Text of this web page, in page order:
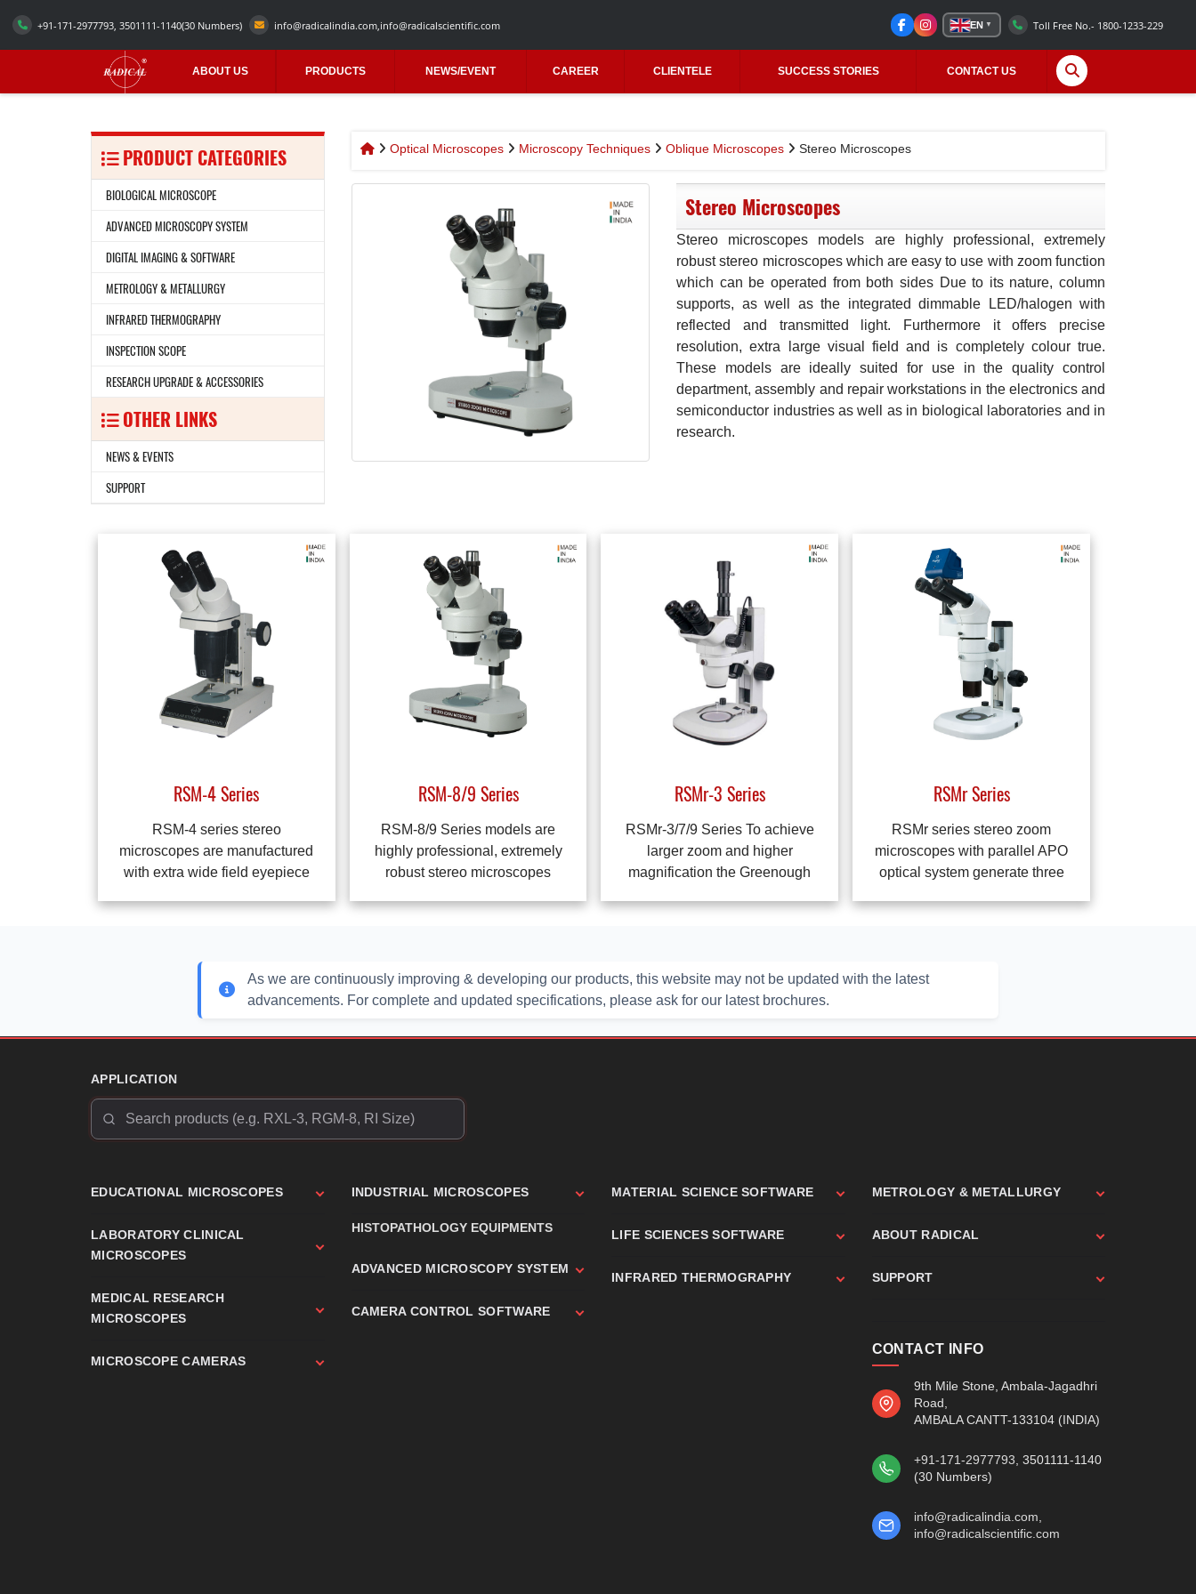
+91-171-2977793, 3501111-1140(30 Numbers) info@radicalindia.com info@radicalscientific.com EN ▼ Toll Free No.- 1800-1233-229
ABOUT US PRODUCTS NEWS/EVENT CAREER CLIENTELE SUCCESS STORIES CONTACT US
PRODUCT CATEGORIES
BIOLOGICAL MICROSCOPE
ADVANCED MICROSCOPY SYSTEM
DIGITAL IMAGING & SOFTWARE
METROLOGY & METALLURGY
INFRARED THERMOGRAPHY
INSPECTION SCOPE
RESEARCH UPGRADE & ACCESSORIES
OTHER LINKS
NEWS & EVENTS
SUPPORT
Optical Microscopes Microscopy Techniques Oblique Microscopes Stereo Microscopes
Stereo Microscopes
Stereo microscopes models are highly professional, extremely
robust stereo microscopes which are easy to use with zoom function
which can be operated from both sides Due to its nature, column
supports, as well as the integrated dimmable LED/halogen with
reflected and transmitted light. Furthermore it offers precise
resolution, extra large visual field and is completely colour true.
These models are ideally suited for use in the quality control
department, assembly and repair workstations in the electronics and
semiconductor industries as well as in biological laboratories and in
research.
RSM-4 Series
RSM-4 series stereo
microscopes are manufactured
with extra wide field eyepiece
RSM-8/9 Series
RSM-8/9 Series models are
highly professional, extremely
robust stereo microscopes
RSMr-3 Series
RSMr-3/7/9 Series To achieve
larger zoom and higher
magnification the Greenough
RSMr Series
RSMr series stereo zoom
microscopes with parallel APO
optical system generate three
As we are continuously improving & developing our products, this website may not be updated with the latest
advancements. For complete and updated specifications, please ask for our latest brochures.
APPLICATION
EDUCATIONAL MICROSCOPES
LABORATORY CLINICAL
MICROSCOPES
MEDICAL RESEARCH
MICROSCOPES
MICROSCOPE CAMERAS
INDUSTRIAL MICROSCOPES
HISTOPATHOLOGY EQUIPMENTS
ADVANCED MICROSCOPY SYSTEM
CAMERA CONTROL SOFTWARE
MATERIAL SCIENCE SOFTWARE
LIFE SCIENCES SOFTWARE
INFRARED THERMOGRAPHY
METROLOGY & METALLURGY
ABOUT RADICAL
SUPPORT
CONTACT INFO
9th Mile Stone, Ambala-Jagadhri
Road,
AMBALA CANTT-133104 (INDIA)
+91-171-2977793, 3501111-1140
(30 Numbers)
info@radicalindia.com,
info@radicalscientific.com